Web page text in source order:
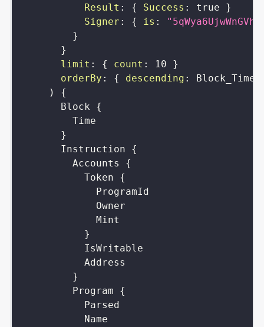
Result : { Success : true
}
Signer : { is :
}
}
limit : { count : 10
}
orderBy : { descending : Block_Time
)
{
Block
{
Time
}
Instruction
{
Accounts
{
Token
{
ProgramId
Owner
Mint
}
IsWritable
Address
}
Program
{
Parsed
Name